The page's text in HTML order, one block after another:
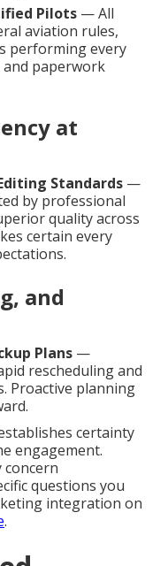
Pilots — All
aviation rules,
performing every
paperwork
at
Standards —
by professional
quality across
certain every
and
Plans —
rescheduling and
Proactive planning
certainty
engagement.
questions you
integration on
.